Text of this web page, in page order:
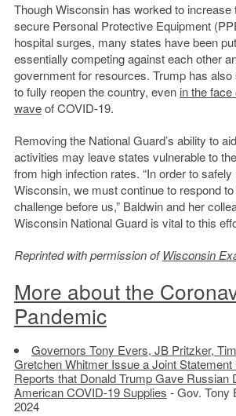
Though Wisconsin has worked to increase
secure Personal Protective Equipment
hospital surges, many states have been
essentially competing against each other
government for resources. Trump has also
to fully reopen the country, even in the
waveof COVID-19.
Removing the National Guard’s ability to
activities may leave states vulnerable to
from high infection rates. “In order to
Wisconsin, we must continue to respond
challenge before us,” Baldwin and her
Wisconsin National Guard is vital to this
Reprinted with permission ofWisconsin
More about the
Pandemic
Governors Tony Evers, JB Pritzker,
Gretchen Whitmer Issue a Joint Statement
Reports that Donald Trump Gave Russian
American COVID-19 Supplies - Gov. Tony
2024